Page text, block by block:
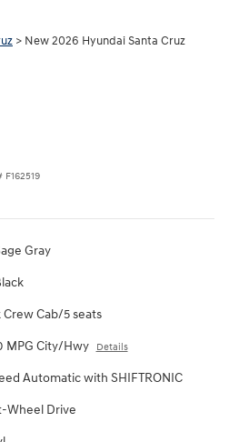
> New 2026 Hyundai Santa Cruz
F162519
Gray
Crew Cab/5 seats
MPG City/Hwy Details
Automatic with SHIFTRONIC
Wheel Drive